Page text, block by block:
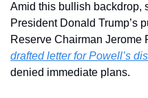
Amid this bullish backdrop,
President Donald Trump’s
Reserve Chairman Jerome
drafted letter for Powell’s
denied immediate plans.